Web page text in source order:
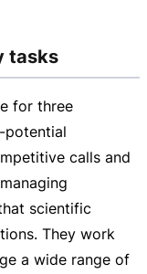
tasks
for three
potential
calls and
scientific
They work
a wide range of